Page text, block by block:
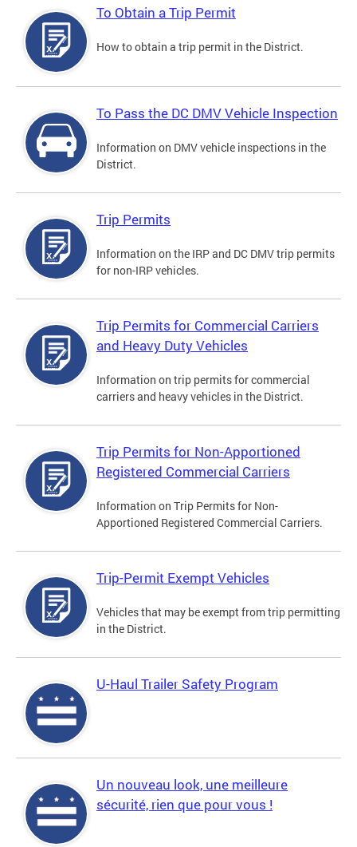
To Obtain a Trip Permit
How to obtain a trip permit in the District.
To Pass the DC DMV Vehicle Inspection
Information on DMV vehicle inspections in the
District.
Trip Permits
Information on the IRP and DC DMV trip permits
for non-IRP vehicles.
Trip Permits for Commercial Carriers
and Heavy Duty Vehicles
Information on trip permits for commercial
carriers and heavy vehicles in the District.
Trip Permits for Non-Apportioned
Registered Commercial Carriers
Information on Trip Permits for Non-
Apportioned Registered Commercial Carriers.
Trip-Permit Exempt Vehicles
Vehicles that may be exempt from trip permitting
in the District.
U-Haul Trailer Safety Program
Un nouveau look, une meilleure
sécurité, rien que pour vous !